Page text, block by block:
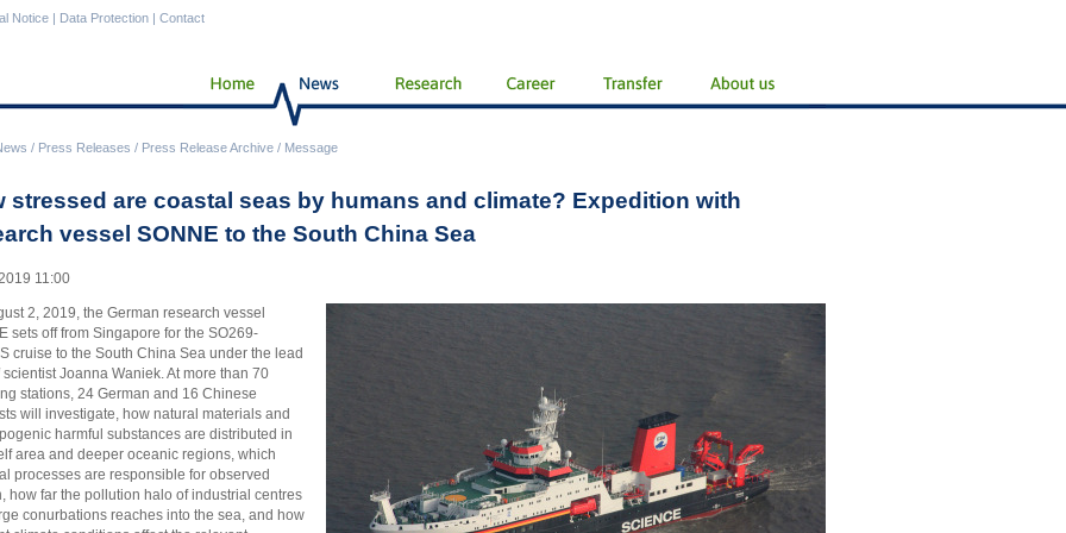
/ Press Releases / Press Release Archive / Message
Notice | Data Protection | Contact
stressed are coastal seas by humans and climate? Expedition with
vessel SONNE to the South China Sea
11:00
2, 2019, the German research vessel
sets off from Singapore for the SO269-
cruise to the South China Sea under the lead
scientist Joanna Waniek. At more than 70
stations, 24 German and 16 Chinese
will investigate, how natural materials and
harmful substances are distributed in
area and deeper oceanic regions, which
processes are responsible for observed
how far the pollution halo of industrial centres
conurbations reaches into the sea, and how